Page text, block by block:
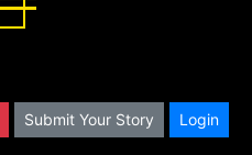
Submit Your Story Login